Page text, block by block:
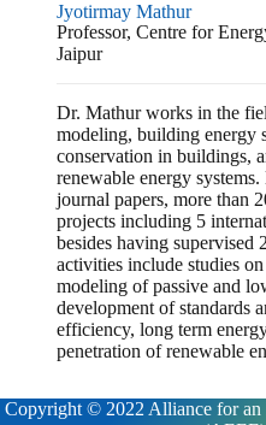
Jyotirmay Mathur
Professor, Centre for
Jaipur
Dr. Mathur works in the
modeling, building energy
conservation in buildings,
renewable energy
journal papers, more than
projects including 5
besides having supervised
activities include studies
modeling of passive and
development of standards
efficiency, long term
penetration of renewable
Copyright © 2022 Alliance for